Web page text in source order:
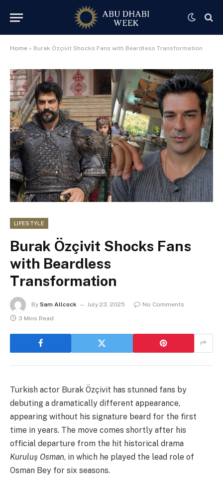
Home » Burak Özçivit Shocks Fans with Beardless Transformation
LIFESTYLE
Burak Özçivit Shocks Fans
with Beardless
Transformation
By Sam Allcock July 23, 2025
No Comments
3 Mins Read
Turkish actor Burak Özçivit has stunned fans by
debuting a dramatically different appearance,
appearing without his signature beard for the first
time in years. The move comes shortly after his
official departure from the hit historical drama
Kuruluş Osman, in which he played the lead role of
Osman Bey for six seasons.